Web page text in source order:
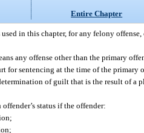
Entire Chapter
used in this chapter, for any felony
any offense other than the primary
for sentencing at the time of the primary
of guilt that is the result of a
offender’s status if the offender: